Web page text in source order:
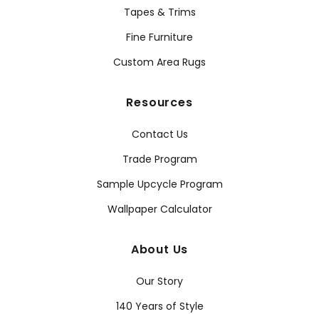
Tapes & Trims
Fine Furniture
Custom Area Rugs
Resources
Contact Us
Trade Program
Sample Upcycle Program
Wallpaper Calculator
About Us
Our Story
140 Years of Style